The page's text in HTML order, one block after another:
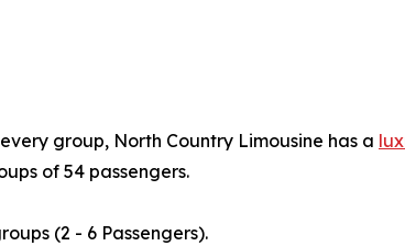
group, North Country Limousine has a
of 54 passengers.
(2 - 6 Passengers).